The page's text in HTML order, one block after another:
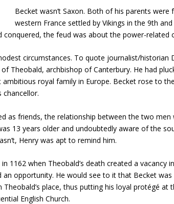
Becket wasn’t Saxon. Both of his parents
western France settled by Vikings in the 9th
conquered, the feud was about the power-related
circumstances. To quote journalist/historian
Theobald, archbishop of Canterbury. He had
royal family in Europe. Becket rose to
chancellor.
as friends, the relationship between the two men
13 years older and undoubtedly aware of the
Henry was apt to remind him.
1162 when Theobald’s death created a vacancy in
an opportunity. He would see to it that Becket was
place, thus putting his loyal protégé at
English Church.